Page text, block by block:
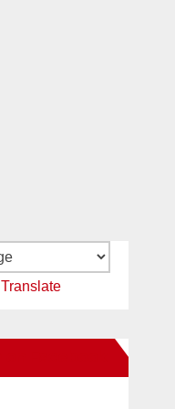
Translate